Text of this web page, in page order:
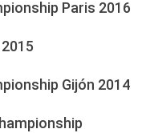
Paris 2016
Gijón 2014